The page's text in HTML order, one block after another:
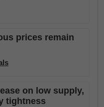
prices remain
on low supply,
tightness